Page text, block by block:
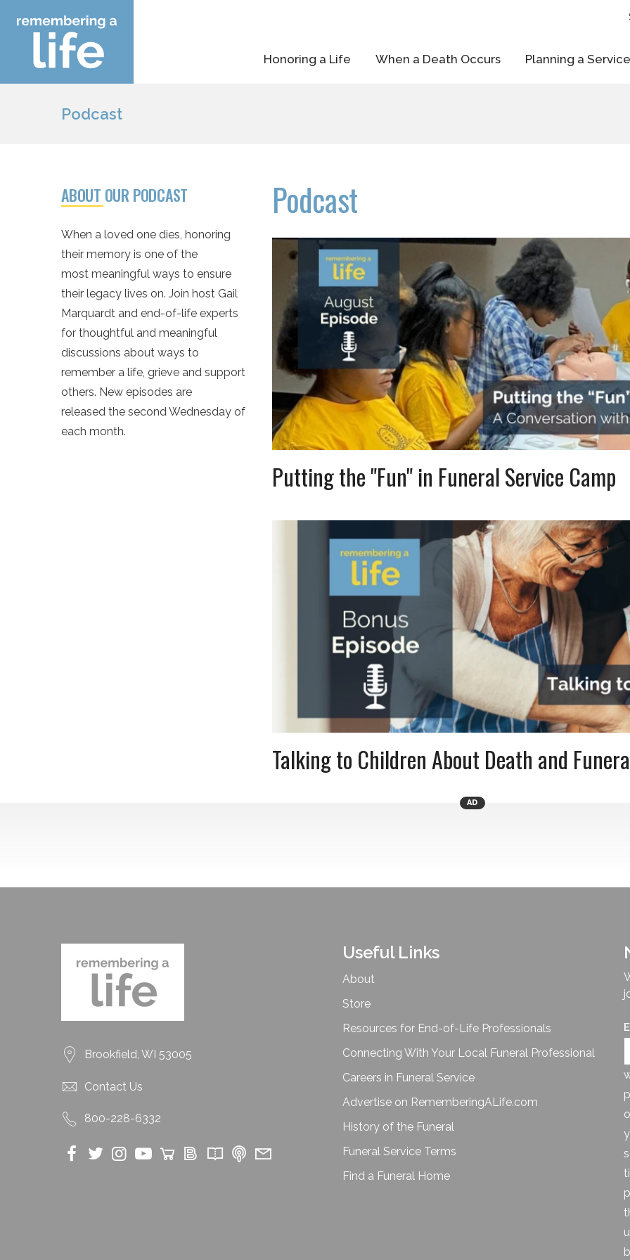
Honoring a Life When a Death Occurs Planning a Service
Podcast
ABOUT OUR PODCAST
When a loved one dies, honoring
their memory is one of the
most meaningful ways to ensure
their legacy lives on. Join host Gail
Marquardt and end-of-life experts
for thoughtful and meaningful
discussions about ways to
remember a life, grieve and support
others. New episodes are
released the second Wednesday of
each month.
Podcast
Putting the "Fun" in Funeral Service Camp
Talking to Children About Death and
AD
Brookfield, WI 53005
Contact Us
800-228-6332
Useful Links
About
Store
Resources for End-of-Life Professionals
Connecting With Your Local Funeral Professional
Careers in Funeral Service
Advertise on RememberingALife.com
History of the Funeral
Funeral Service Terms
Find a Funeral Home